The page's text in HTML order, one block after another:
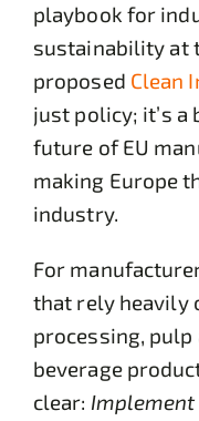
playbook for
sustainability at
proposed Clean
just policy; it’s
future of EU
making Europe
industry.
For
that rely heavily
processing, pulp
beverage
clear: